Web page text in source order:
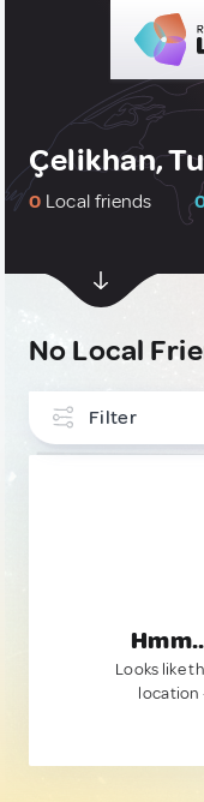
Çelikhan,
0 Local friends
No Local
Filter
Looks like
location